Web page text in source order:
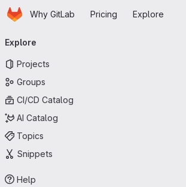
Skip to main content
HomepageWhy GitLab Pricing Explore
navigation
Explore
Projects
Groups
CI/CD Catalog
AI Catalog
Topics
Snippets
Help